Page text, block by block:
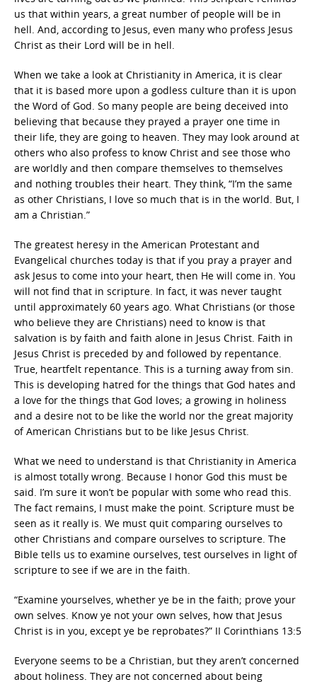
us that within years, a great number of people will be in
hell. And, according to Jesus, even many who profess Jesus
Christ as their Lord will be in hell.
When we take a look at Christianity in America, it is clear
that it is based more upon a godless culture than it is upon
the Word of God. So many people are being deceived into
believing that because they prayed a prayer one time in
their life, they are going to heaven. They may look around at
others who also profess to know Christ and see those who
are worldly and then compare themselves to themselves
and nothing troubles their heart. They think, “I’m the same
as other Christians, I love so much that is in the world. But, I
am a Christian.”
The greatest heresy in the American Protestant and
Evangelical churches today is that if you pray a prayer and
ask Jesus to come into your heart, then He will come in. You
will not find that in scripture. In fact, it was never taught
until approximately 60 years ago. What Christians (or those
who believe they are Christians) need to know is that
salvation is by faith and faith alone in Jesus Christ. Faith in
Jesus Christ is preceded by and followed by repentance.
True, heartfelt repentance. This is a turning away from sin.
This is developing hatred for the things that God hates and
a love for the things that God loves; a growing in holiness
and a desire not to be like the world nor the great majority
of American Christians but to be like Jesus Christ.
What we need to understand is that Christianity in America
is almost totally wrong. Because I honor God this must be
said. I’m sure it won’t be popular with some who read this.
The fact remains, I must make the point. Scripture must be
seen as it really is. We must quit comparing ourselves to
other Christians and compare ourselves to scripture. The
Bible tells us to examine ourselves, test ourselves in light of
scripture to see if we are in the faith.
“Examine yourselves, whether ye be in the faith; prove your
own selves. Know ye not your own selves, how that Jesus
Christ is in you, except ye be reprobates?” II Corinthians 13:5
Everyone seems to be a Christian, but they aren’t concerned
about holiness. They are not concerned about being